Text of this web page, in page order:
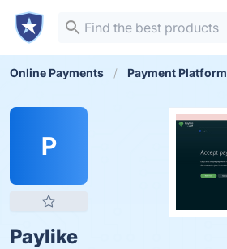
Online Payments Payment Platform
P
Paylike